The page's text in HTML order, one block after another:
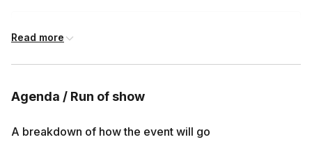
What types of events do you emcee?
I emcee corporate events, parties, weddings,
specific needs!
event's tone and audience, and tailor my content
How long are your typical emcee sets?
Read more
Agenda / Run of show
A breakdown of how the event will go